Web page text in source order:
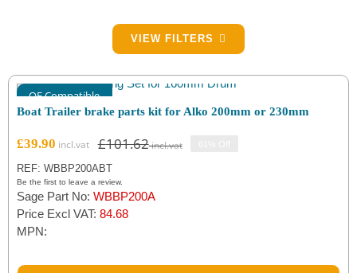
Alko 200x50
Filter by Brake Part Type
Adjusters
VIEW FILTERS
OE Compatible
Boat Trailer brake parts kit for Alko 200mm or 230mm
£101.62
Original
£39.90
Current
REF: WBBP200ABT
Be the first to leave a review.
Sage Part No: WBBP200A
Price Excl VAT: 84.68
MPN: